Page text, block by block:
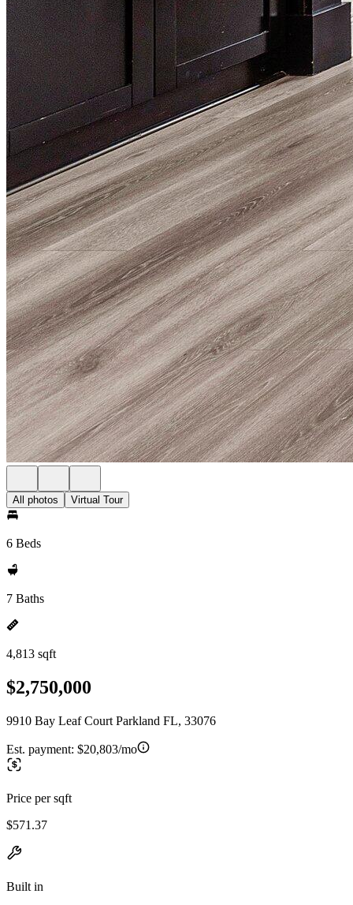
All photos Virtual Tour
6 Beds
7 Baths
4,813 sqft
$2,750,000
9910 Bay Leaf Court Parkland FL, 33076
Est. payment: $20,803/mo
Price per sqft
$571.37
Built in